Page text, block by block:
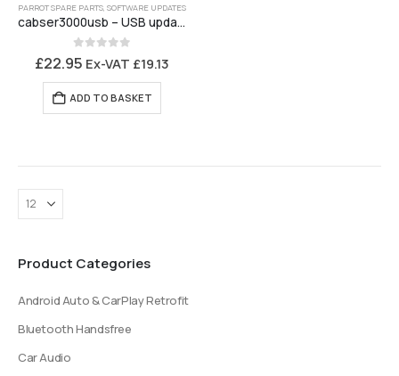
PARROT SPARE PARTS, SOFTWARE UPDATES
cabser3000usb – USB update cable for Parrot CK3000 Evo
0out of 5
£22.95 Ex-VAT £19.13
ADD TO BASKET
Product Categories
Android Auto & CarPlay Retrofit
Bluetooth Handsfree
Car Audio